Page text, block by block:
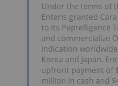
Under the terms of
Enteris granted
to its Peptelligence
and commercialize
indication
Korea and Japan.
upfront payment of
million in cash and